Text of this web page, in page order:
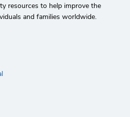
resources to help improve the
and families worldwide.